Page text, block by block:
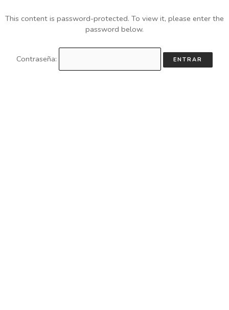
This content is password-protected. To view it, please enter the
password below.
Contraseña: